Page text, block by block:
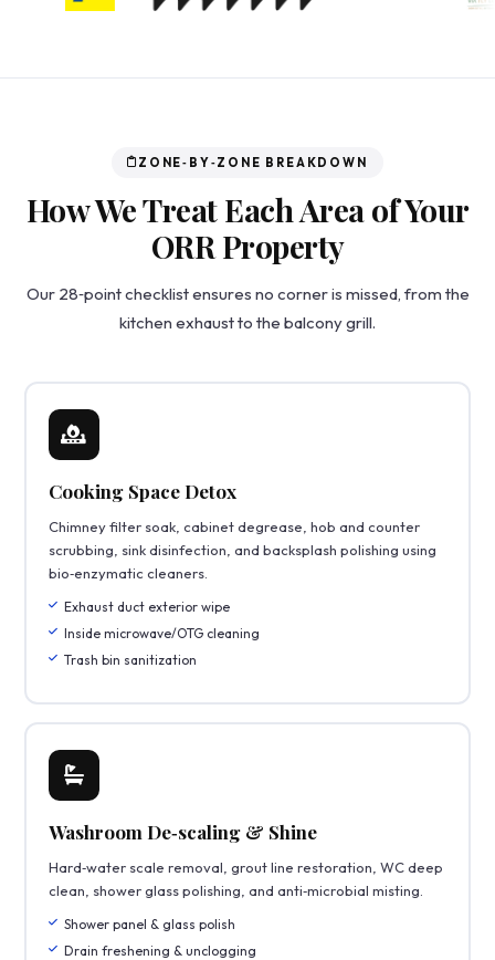
ZONE‑BY‑ZONE BREAKDOWN
How We Treat Each Area of Your
ORR Property
Our 28‑point checklist ensures no corner is missed, from the
kitchen exhaust to the balcony grill.
Cooking Space Detox
Chimney filter soak, cabinet degrease, hob and counter
scrubbing, sink disinfection, and backsplash polishing using
bio‑enzymatic cleaners.
Exhaust duct exterior wipe
Inside microwave/OTG cleaning
Trash bin sanitization
Washroom De‑scaling & Shine
Hard‑water scale removal, grout line restoration, WC deep
clean, shower glass polishing, and anti‑microbial misting.
Shower panel & glass polish
Drain freshening & unclogging